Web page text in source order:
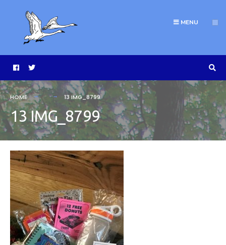
MENU
HOME 13 IMG_8799
13 IMG_8799